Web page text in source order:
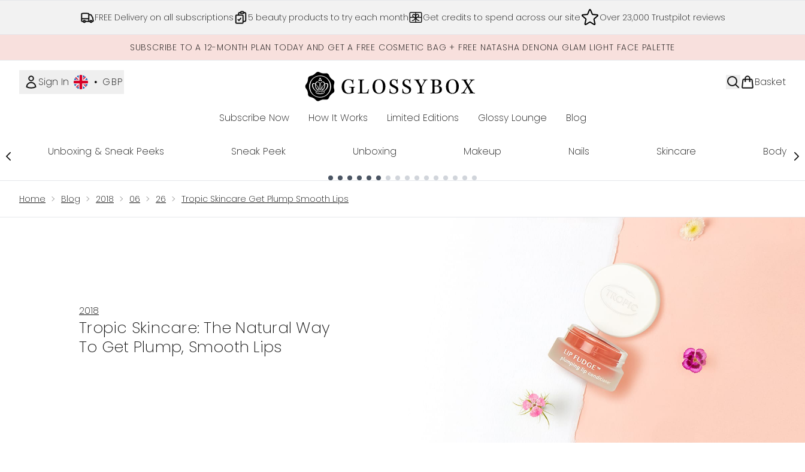
FREE Delivery on all subscriptions 5 beauty products to try each month Get credits to spend across our site Over 23,000 Trustpilot reviews
SUBSCRIBE TO A 12-MONTH PLAN TODAY AND GET A FREE COSMETIC BAG + FREE NATASHA DENONA GLAM LIGHT FACE PALETTE
Sign In • GBP Basket
Subscribe Now How It Works Limited Editions Enter submenu (Limited Editions)
Glossy Lounge Blog
Unboxing & Sneak Peeks Sneak Peek Unboxing Makeup Nails Skincare Body
Home Blog 2018 06 26 Tropic Skincare Get Plump Smooth Lips
2018
Tropic Skincare: The Natural Way
To Get Plump, Smooth Lips